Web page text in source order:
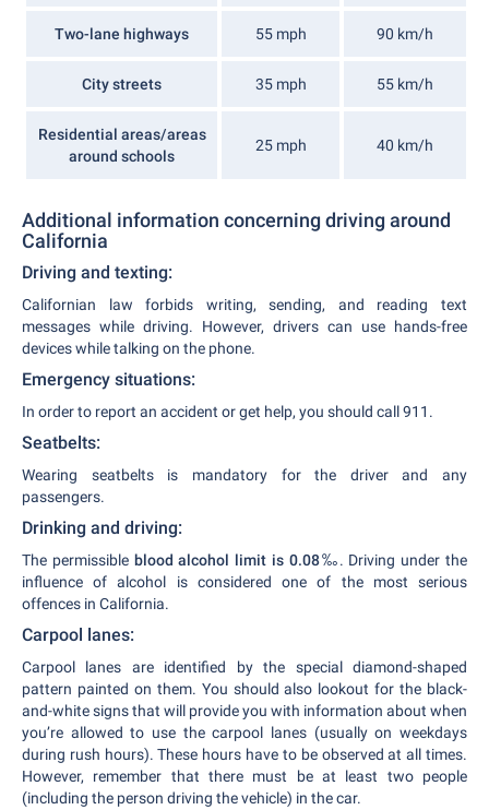
Two-lane highways 55 mph 90 km/h
City streets 35 mph 55 km/h
Residential areas/areas
around schools
25 mph 40 km/h
Additional information concerning driving around
California
Driving and texting:
Californian law forbids writing, sending, and reading text
messages while driving. However, drivers can use hands-free
devices while talking on the phone.
Emergency situations:
In order to report an accident or get help, you should call 911.
Seatbelts:
Wearing seatbelts is mandatory for the driver and any
passengers.
Drinking and driving:
The permissibleblood alcohol limit is 0.08‰. Driving under the
influence of alcohol is considered one of the most serious
offences in California.
Carpool lanes:
Carpool lanes are identified by the special diamond-shaped
pattern painted on them. You should also lookout for the black-
and-white signs that will provide you with information about when
you’re allowed to use the carpool lanes (usually on weekdays
during rush hours). These hours have to be observed at all times.
However, remember that there must be at least two people
(including the person driving the vehicle) in the car.